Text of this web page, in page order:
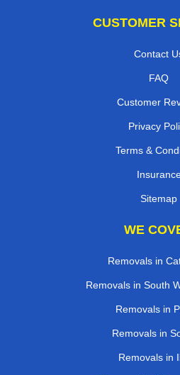
CUSTOMER
Contact
FAQ
Customer
Privacy
Terms &
Sitemap
WE
Removals in
Removals in South
Removals in
Removals in
Removals in